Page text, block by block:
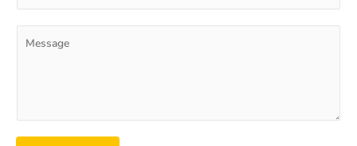
a
m
a
i
r
e
P
r
a